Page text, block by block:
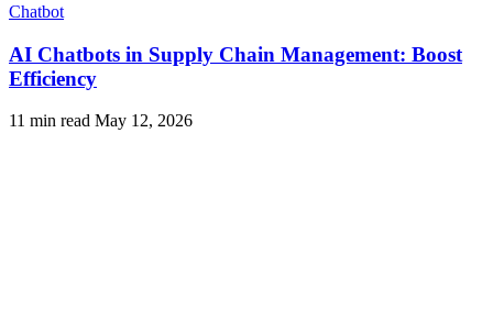
Chatbot
AI Chatbots in Supply Chain Management: Boost
Efficiency
11 min read May 12, 2026